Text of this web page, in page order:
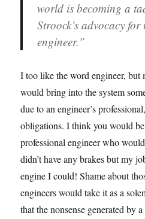
world is becoming a
Stroock’s advocacy
engineer.”
I too like the word engineer, but
would bring into the system
due to an engineer’s
obligations. I think you would
professional engineer who
didn’t have any brakes but my
engine I could! Shame about
engineers would take it as a
that the nonsense generated by